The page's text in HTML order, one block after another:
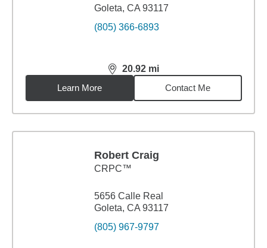
Goleta, CA 93117
(805) 366-6893
20.92 mi
distance,20.92miles
Learn More
Contact Me
Robert Craig
CRPC™
5656 Calle Real
Goleta, CA 93117
(805) 967-9797